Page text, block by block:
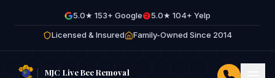
5.0★ 153+ Google
5.0★ 104+ Yelp
Licensed & Insured
Family-Owned Since 2014
MJC Live Bee Removal